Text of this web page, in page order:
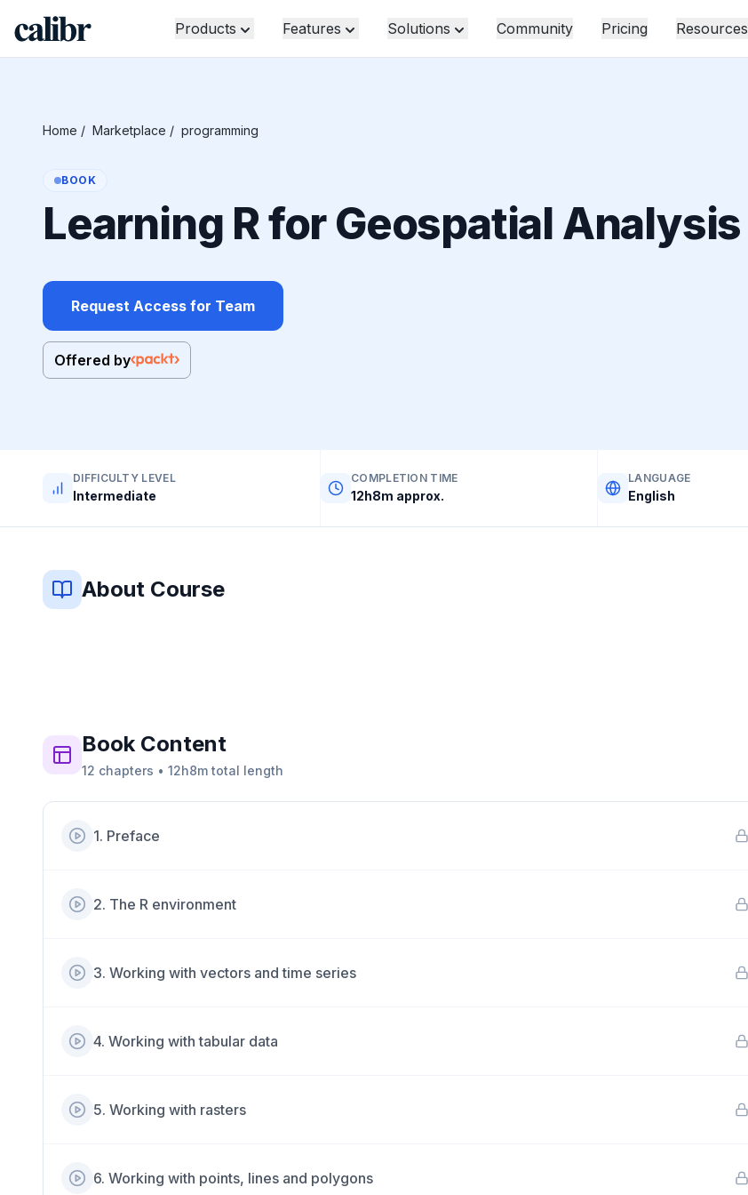
Products Features Solutions Community Pricing Resources
Home / Marketplace / programming
BOOK
Learning R for Geospatial Analysis
Request Access for Team
Offered by
DIFFICULTY LEVEL
Intermediate
COMPLETION TIME
12h8m approx.
LANGUAGE
English
About Course
BookContent
12 chapters • 12h8m total length
1. Preface
2. The R environment
3. Working with vectors and time series
4. Working with tabular data
5. Working with rasters
6. Working with points, lines and polygons